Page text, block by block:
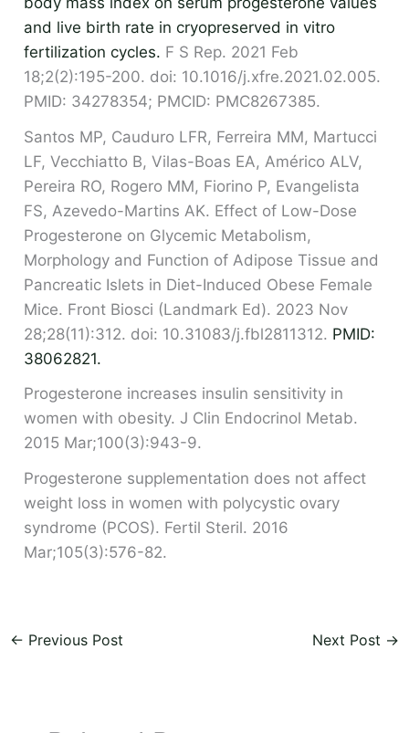
and live birth rate in cryopreserved in vitro
fertilization cycles. F S Rep. 2021 Feb
18;2(2):195-200. doi: 10.1016/j.xfre.2021.02.005.
PMID: 34278354; PMCID: PMC8267385.
Santos MP, Cauduro LFR, Ferreira MM, Martucci
LF, Vecchiatto B, Vilas-Boas EA, Américo ALV,
Pereira RO, Rogero MM, Fiorino P, Evangelista
FS, Azevedo-Martins AK. Effect of Low-Dose
Progesterone on Glycemic Metabolism,
Morphology and Function of Adipose Tissue and
Pancreatic Islets in Diet-Induced Obese Female
Mice. Front Biosci (Landmark Ed). 2023 Nov
28;28(11):312. doi: 10.31083/j.fbl2811312. PMID:
38062821.
Progesterone increases insulin sensitivity in
women with obesity. J Clin Endocrinol Metab.
2015 Mar;100(3):943-9.
Progesterone supplementation does not affect
weight loss in women with polycystic ovary
syndrome (PCOS). Fertil Steril. 2016
Mar;105(3):576-82.
← Previous Post Next Post →